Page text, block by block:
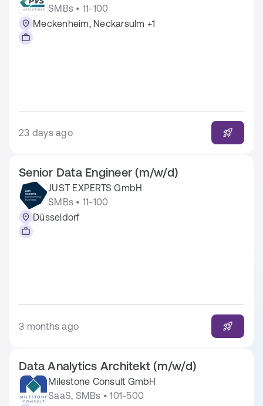
SMBs • 11-100
Meckenheim, Neckarsulm +1
23 days ago
Senior Data Engineer (m/w/d)
JUST EXPERTS GmbH
SMBs • 11-100
Düsseldorf
3 months ago
Data Analytics Architekt (m/w/d)
Milestone Consult GmbH
SaaS, SMBs • 101-500